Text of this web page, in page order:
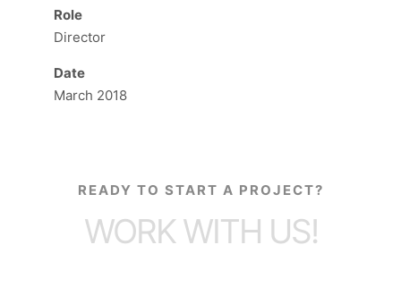
Role
Director
Date
March 2018
READY TO START A PROJECT?
WORK WITH US!